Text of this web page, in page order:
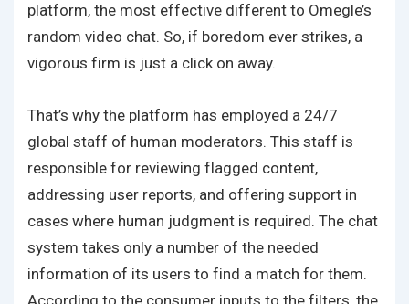
platform, the most effective different to Omegle’s
random video chat. So, if boredom ever strikes, a
vigorous firm is just a click on away.
That’s why the platform has employed a 24/7
global staff of human moderators. This staff is
responsible for reviewing flagged content,
addressing user reports, and offering support in
cases where human judgment is required. The chat
system takes only a number of the needed
information of its users to find a match for them.
According to the consumer inputs to the filters, the